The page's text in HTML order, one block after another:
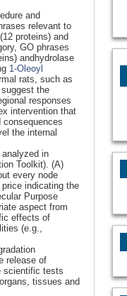
and
relevant to
proteins) and
GO phrases
andhydrolase
1-Oleoyl
rats, such as
the
responses
intervention that
the internal
in
Toolkit). (A)
every node
indicating the
Purpose
aspect from
effects of
(e.g.,
release of
scientific tests
tissues and